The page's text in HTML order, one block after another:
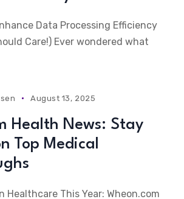
Data Processing Efficiency
Care!) Ever wondered what
August 13, 2025
Health News: Stay
Top Medical
Healthcare This Year: Wheon.com